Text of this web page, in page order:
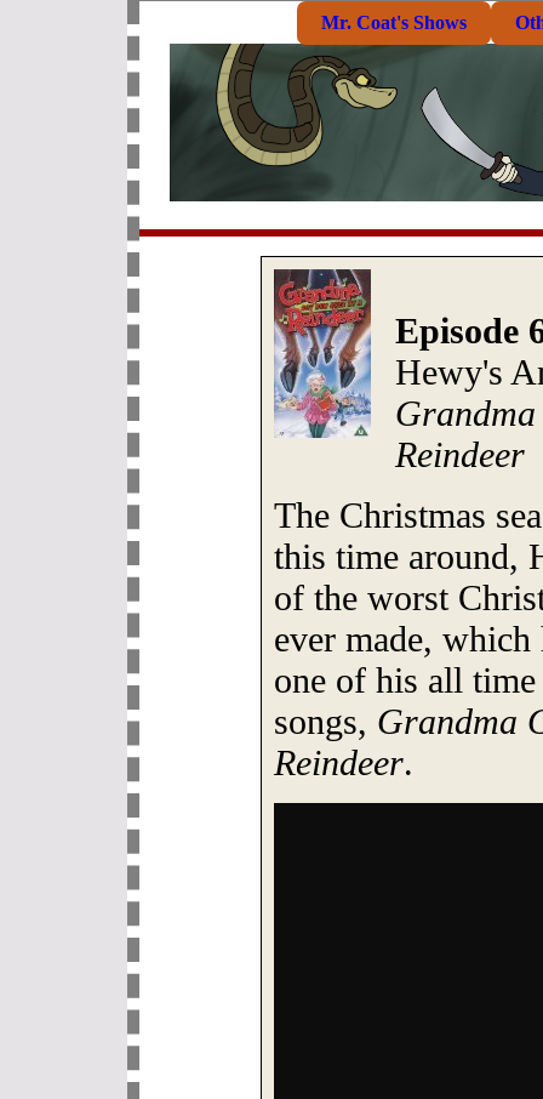
Mr. Coat's Shows
Episode
Hewy's
Reindeer
The Christmas
this time around,
of the worst
ever made, which
one of his all
songs, Grandma
Reindeer.